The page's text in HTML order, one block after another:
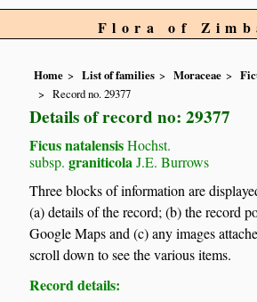
Flora of
Home List of families Moraceae
Record no. 29377
Details of record no: 29377
Ficus natalensisHochst.
subsp. graniticola J.E. Burrows
Three blocks of information are
(a) details of the record; (b) the record
Google Maps and (c) any images
scroll down to see the various items.
Record details: